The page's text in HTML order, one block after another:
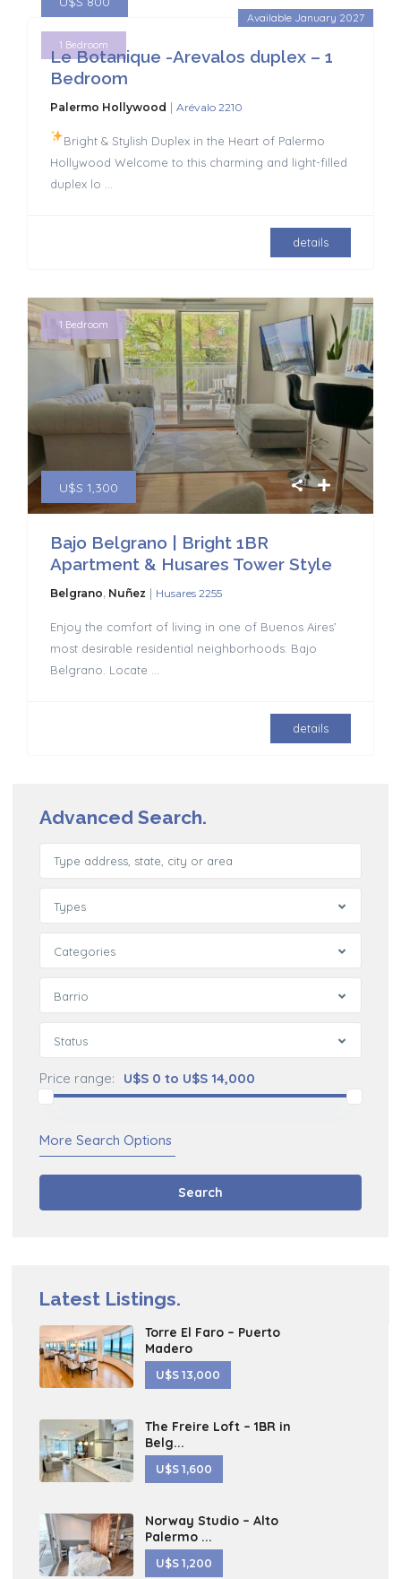
Available January 2027
1 Bedroom
Le Botanique -Arevalos duplex – 1
Bedroom
Palermo Hollywood | Arévalo 2210
Bright & Stylish Duplex in the Heart of Palermo
Hollywood Welcome to this charming and light-filled
duplex lo
details
U$S 1,300
1 Bedroom
Bajo Belgrano | Bright 1BR
Apartment & Husares Tower Style
Belgrano, Nuñez | Husares 2255
Enjoy the comfort of living in one of Buenos Aires’
most desirable residential neighborhoods: Bajo
Belgrano. Locate
details
Advanced Search.
Types
Categories
Barrio
Status
Price range: U$S 0 to U$S 14,000
More Search Options
Search
Latest Listings.
Torre El Faro – Puerto
Madero
U$S 13,000
The Freire Loft – 1BR in
Belg...
U$S 1,600
Norway Studio – Alto
Palermo ...
U$S 1,200